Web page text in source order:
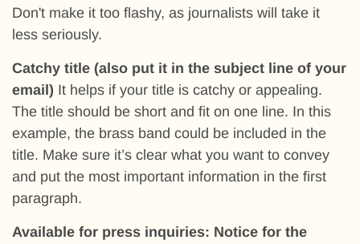
Don't make it too flashy, as journalists will take it
less seriously.
Catchy title (also put it in the subject line of your
email) It helps if your title is catchy or appealing.
The title should be short and fit on one line. In this
example, the brass band could be included in the
title. Make sure it’s clear what you want to convey
and put the most important information in the first
paragraph.
Available for press inquiries: Notice for the